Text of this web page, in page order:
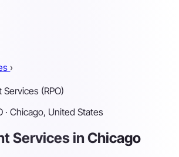
›
(RPO)
· Chicago, United States
Services in Chicago